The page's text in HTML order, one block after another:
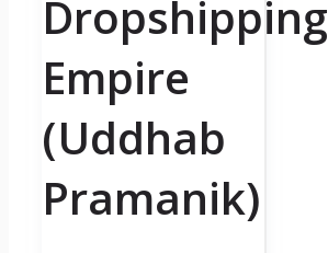
Dropshipping
Empire
(Uddhab
Pramanik)